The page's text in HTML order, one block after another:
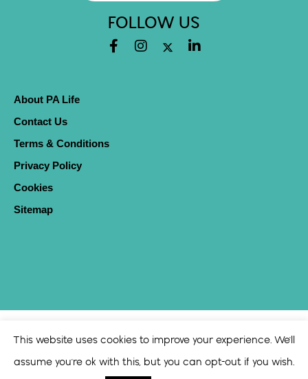
FOLLOW US
About PA Life
Contact Us
Terms & Conditions
Privacy Policy
Cookies
Sitemap
This website uses cookies to improve your experience. We'll
assume you're ok with this, but you can opt-out if you wish.